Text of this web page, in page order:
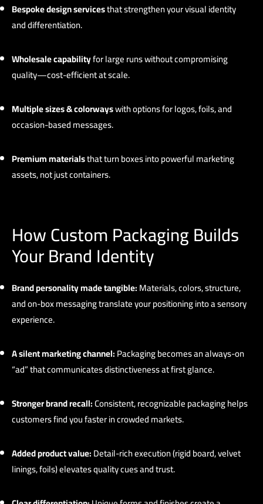
Bespoke design servicesthat strengthen your visual identity
and differentiation.
Wholesale capabilityfor large runs without compromising
quality—cost-efficient at scale.
Multiple sizes & colorwayswith options for logos, foils, and
occasion-based messages.
Premium materialsthat turn boxes into powerful marketing
assets, not just containers.
How Custom Packaging Builds
Your Brand Identity
Brand personality made tangible:Materials, colors, structure,
and on-box messaging translate your positioning into a sensory
experience.
A silent marketing channel:Packaging becomes an always-on
“ad” that communicates distinctiveness at first glance.
Stronger brand recall:Consistent, recognizable packaging helps
customers find you faster in crowded markets.
Added product value:Detail-rich execution (rigid board, velvet
linings, foils) elevates quality cues and trust.